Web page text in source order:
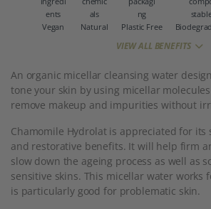
Vegan Natural Plastic Free
VIEW ALL BENEFITS
An organic micellar cleansing water
tone your skin by using micellar
remove makeup and impurities without
Chamomile Hydrolat is appreciated for its
and restorative benefits. It will help firm
slow down the ageing process as well as
sensitive skins. This micellar water works
is particularly good for problematic skin.